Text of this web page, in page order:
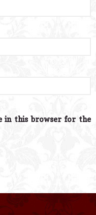
in this browser for the